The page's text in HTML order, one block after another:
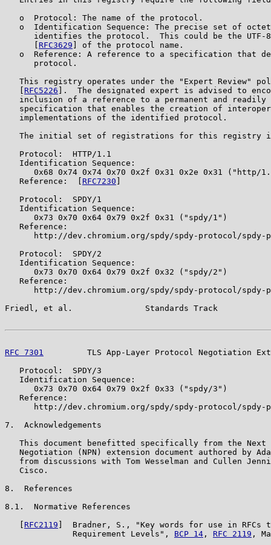
   o  Protocol: The name of the protocol.
o  Identification Sequence: The precise set of
identifies the protocol.  This could be the UTF-
RFC3629 ] of the protocol name.
o  Reference: A reference to a specification that
      protocol.
This registry operates under the "Expert Review"
RFC5226 ].  The designated expert is advised to
inclusion of a reference to a permanent and readily
specification that enables the creation of
   implementations of the identified protocol.
The initial set of registrations for this registry
   Protocol:  HTTP/1.1
   Identification Sequence:
0x68 0x74 0x74 0x70 0x2f 0x31 0x2e 0x31 ("http/
   Reference:  [
RFC7230
   Protocol:  SPDY/1
   Identification Sequence:
      0x73 0x70 0x64 0x79 0x2f 0x31 ("spdy/1")
   Reference:
http://dev.chromium.org/spdy/spdy-protocol/spdy-
   Protocol:  SPDY/2
   Identification Sequence:
      0x73 0x70 0x64 0x79 0x2f 0x32 ("spdy/2")
   Reference:
http://dev.chromium.org/spdy/spdy-protocol/spdy-
Friedl, et al.               Standards Track
RFC 7301
TLS App-Layer Protocol Negotiation
   Protocol:  SPDY/3
   Identification Sequence:
      0x73 0x70 0x64 0x79 0x2f 0x33 ("spdy/3")
   Reference:
http://dev.chromium.org/spdy/spdy-protocol/spdy-
7.  Acknowledgements
This document benefitted specifically from the Next
Negotiation (NPN) extension document authored by
from discussions with Tom Wesselman and Cullen
   Cisco.
8.  References
8.1.  Normative References
RFC2119 ]  Bradner, S., "Key words for use in RFCs
              Requirement Levels",
BCP 14 , RFC 2119 ,